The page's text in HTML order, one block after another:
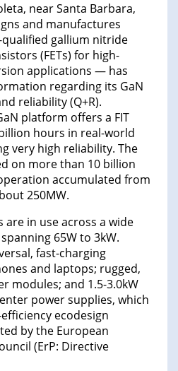
near Santa Barbara,
and manufactures
qualified gallium nitride
(FETs) for high-
applications — has
regarding its GaN
reliability (Q+R).
platform offers a FIT
hours in real-world
very high reliability. The
on more than 10 billion
accumulated from
250MW.
are in use across a wide
65W to 3kW.
fast-charging
and laptops; rugged,
modules; and 1.5-3.0kW
power supplies, which
ecodesign
by the European
(ErP: Directive